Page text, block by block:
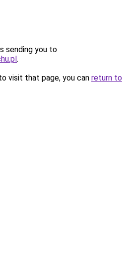
sending you to
.
visit that page, you can return to